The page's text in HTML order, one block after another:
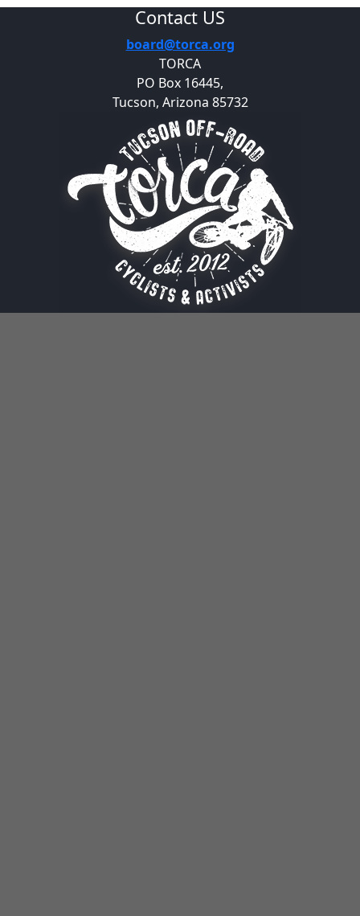
Contact US
board@torca.org
TORCA
PO Box 16445,
Tucson, Arizona 85732